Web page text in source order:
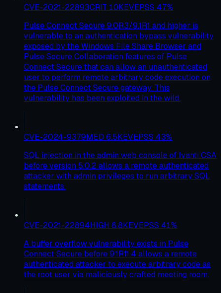
CVE-2021-22893CRIT 10KEVEPSS 47%
Pulse Connect Secure 9.0R3/9.1R1 and higher is
vulnerable to an authentication bypass vulnerability
exposed by the Windows File Share Browser and
Pulse Secure Collaboration features of Pulse
Connect Secure that can allow an unauthenticated
user to perform remote arbitrary code execution on
the Pulse Connect Secure gateway. This
vulnerability has been exploited in the wild.
CVE-2024-9379MED 6.5KEVEPSS 43%
SQL injection in the admin web console of Ivanti CSA
before version 5.0.2 allows a remote authenticated
attacker with admin privileges to run arbitrary SQL
statements.
CVE-2021-22894HIGH 8.8KEVEPSS 41%
A buffer overflow vulnerability exists in Pulse
Connect Secure before 9.1R11.4 allows a remote
authenticated attacker to execute arbitrary code as
the root user via maliciously crafted meeting room.